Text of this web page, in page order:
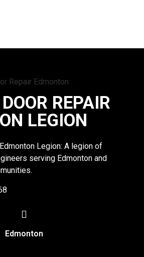
REPAIR
LEGION
Legion: A legion of
serving Edmonton and
Edmonton